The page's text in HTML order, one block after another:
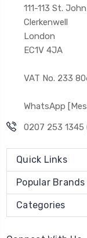
111-113 St.
Clerkenwell
London
EC1V 4JA
VAT No. 233
WhatsApp
0207 253 1345
Quick Links
Popular Brands
Categories